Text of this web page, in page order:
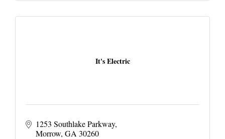
It's Electric
1253 Southlake Parkway
Morrow GA 30260